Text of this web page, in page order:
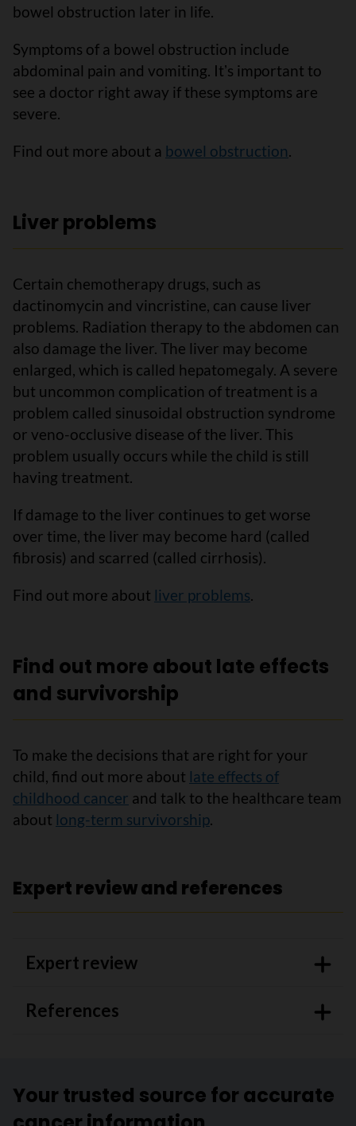
bowel obstruction later in life.
Symptoms of a bowel obstruction include
abdominal pain and vomiting. Itʼs important to
see a doctor right away if these symptoms are
severe.
Find out more about a bowel obstruction.
Liver problems
Certain chemotherapy drugs, such as
dactinomycin and vincristine, can cause liver
problems. Radiation therapy to the abdomen can
also damage the liver. The liver may become
enlarged, which is called hepatomegaly. A severe
but uncommon complication of treatment is a
problem called sinusoidal obstruction syndrome
or veno-occlusive disease of the liver. This
problem usually occurs while the child is still
having treatment.
If damage to the liver continues to get worse
over time, the liver may become hard (called
fibrosis) and scarred (called cirrhosis).
Find out more about liver problems.
Find out more about late effects
and survivorship
To make the decisions that are right for your
child, find out more about late effects of
childhood cancer and talk to the healthcare team
about long-term survivorship.
Expert review and references
Expert review
References
Your trusted source for accurate